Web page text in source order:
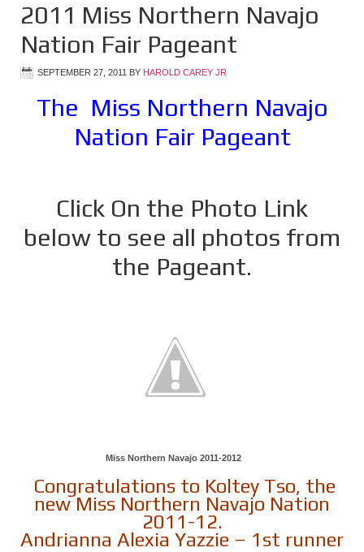
2011 Miss Northern Navajo
Nation Fair Pageant
SEPTEMBER 27, 2011 BY HAROLD CAREY JR
The Miss Northern Navajo
Nation Fair Pageant
Click On the Photo Link
below to see all photos from
the Pageant.
Miss Northern Navajo 2011-2012
Congratulations to Koltey Tso, the
new Miss Northern Navajo Nation
2011-12.
Andrianna Alexia Yazzie – 1st runner